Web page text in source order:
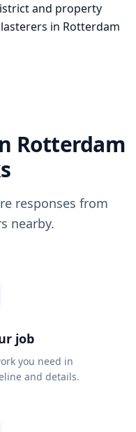
and property
in Rotterdam
Rotterdam
responses from
nearby.
job
you need in
and details.